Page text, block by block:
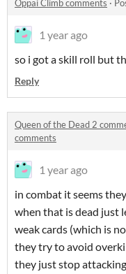
Oppai Climb comments ·
1 year ago
so i got a skill roll but
Reply
Queen of the Dead 2
comments
1 year ago
in combat it seems
when that is dead just
weak cards (which is
they try to avoid
they just stop